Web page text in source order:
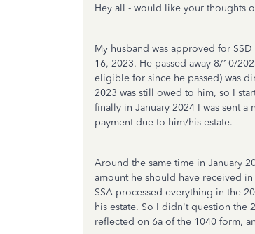
Hey all - would like your thoughts
My husband was approved for
16, 2023. He passed away 8/10/
eligible for since he passed) was
2023 was still owed to him, so I
finally in January 2024 I was sent
payment due to him/his estate.
Around the same time in January
amount he should have received
SSA processed everything in the
his estate. So I didn't question the
reflected on 6a of the 1040 form,